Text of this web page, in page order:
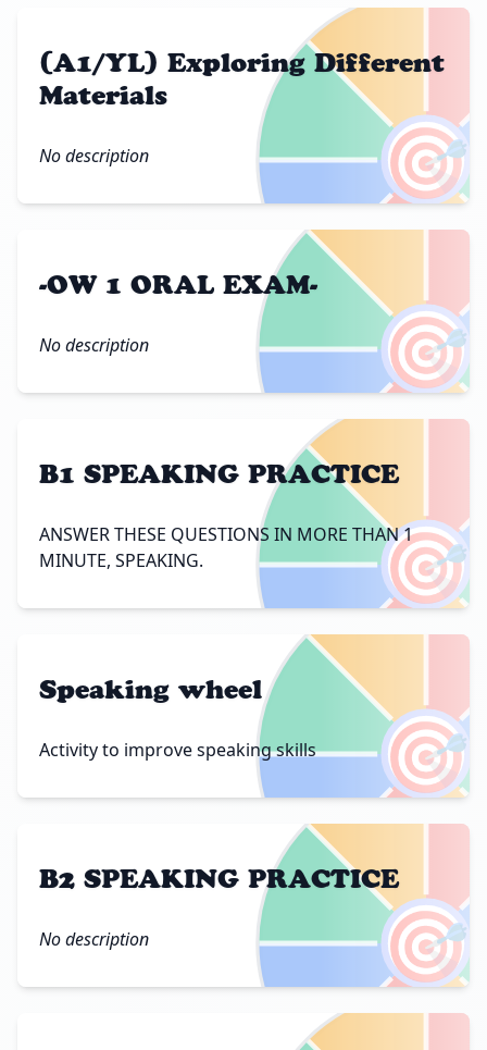
🎯
(A1/YL) Exploring Different
Materials
No description
🎯
-OW 1 ORAL EXAM-
No description
🎯
B1 SPEAKING PRACTICE
ANSWER THESE QUESTIONS IN MORE THAN 1
MINUTE, SPEAKING.
🎯
Speaking wheel
Activity to improve speaking skills
🎯
B2 SPEAKING PRACTICE
No description